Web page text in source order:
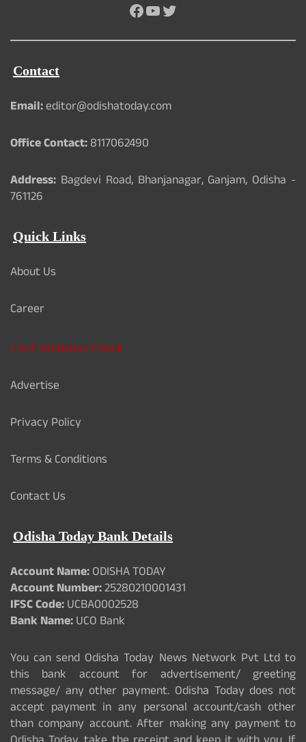
Facebook
YouTube
Twitter
Contact
Email:editor@odishatoday.com
Office Contact:8117062490
Address: Bagdevi Road, Bhanjanagar, Ganjam, Odisha -
761126
Quick Links
About Us
Career
Card Validation Check
Advertise
Privacy Policy
Terms & Conditions
Contact Us
Odisha Today Bank Details
Account Name:ODISHA TODAY
Account Number:25280210001431
IFSC Code:UCBA0002528
Bank Name:UCO Bank
You can send Odisha Today News Network Pvt Ltd to
this bank account for advertisement/ greeting
message/ any other payment. Odisha Today does not
accept payment in any personal account/cash other
than company account. After making any payment to